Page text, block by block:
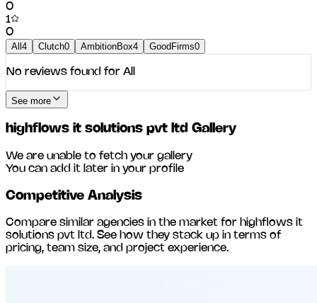
0
1
0
All 4 Clutch0 AmbitionBox4 GoodFirms0
No reviews found for All
See more
highflows it solutions pvt ltd Gallery
We are unable to fetch your gallery
You can add it later in your profile
Competitive Analysis
Compare similar agencies in the market for highflows it
solutions pvt ltd. See how they stack up in terms of
pricing, team size, and project experience.